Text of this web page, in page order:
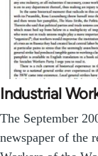
Industrial
The September
newspaper of the